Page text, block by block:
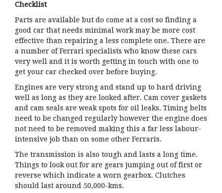
Checklist
Parts are available but do come at a cost so finding a
good car that needs minimal work may be more cost
effective than repairing a less complete one. There are
a number of Ferrari specialists who know these cars
very well and it is worth getting in touch with one to
get your car checked over before buying.
Engines are very strong and stand up to hard driving
well as long as they are looked after. Cam cover gaskets
and cam seals are weak spots for oil leaks. Timing belts
need to be changed regularly however the engine does
not need to be removed making this a far less labour-
intensive job than on some other Ferraris.
The transmission is also tough and lasts a long time.
Things to look out for are gears jumping out of first or
reverse which indicate a worn gearbox. Clutches
should last around 50,000-kms.